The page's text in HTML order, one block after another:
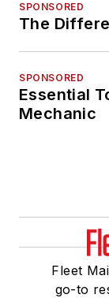
SPONSORED
The
SPONSORED
Essential
Mechanic
Fleet
go-to